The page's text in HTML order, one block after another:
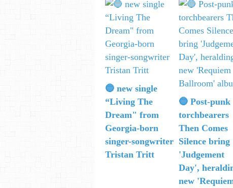
🔵 new single
“Living The
Dream" from
Georgia-born
singer-songwriter
Tristan Tritt
🔵 Post-punk
torchbearers
Then Comes
Silence bring
'Judgement
Day',
new